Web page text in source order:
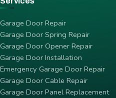
Garage Door Repair
Garage Door Spring Repair
Garage Door Opener Repair
Garage Door Installation
Emergency Garage Door Repair
Garage Door Cable Repair
Garage Door Panel Replacement